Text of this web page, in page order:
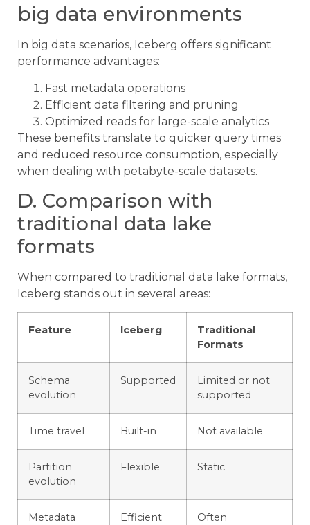
big data environments
In big data scenarios, Iceberg offers significant
performance advantages:
Fast metadata operations
Efficient data filtering and pruning
Optimized reads for large-scale analytics
These benefits translate to quicker query times
and reduced resource consumption, especially
when dealing with petabyte-scale datasets.
D. Comparison with
traditional data lake
formats
When compared to traditional data lake formats,
Iceberg stands out in several areas:
Feature Iceberg
Traditional
Formats
Schema
evolution
Supported
Limited or not
supported
Time travel Built-in Not available
Partition
evolution
Flexible Static
Metadata
Efficient
Often